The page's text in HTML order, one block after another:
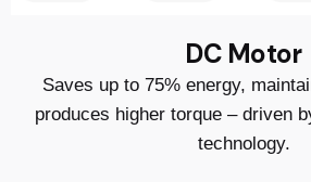
DC Motor
Saves up to 75% energy,
produces higher torque – driven
technology.